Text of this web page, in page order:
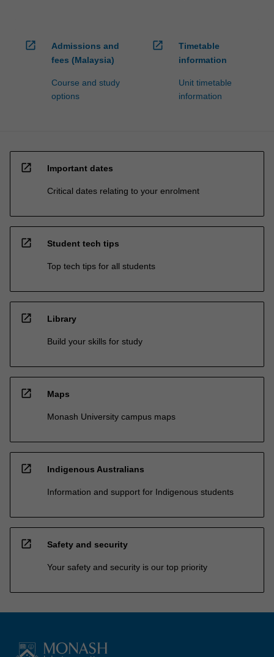
open_in_new
Admissions and
fees (Malaysia)
Course and study
options
open_in_new
Timetable
information
Unit timetable
information
open_in_new Important dates
Critical dates relating to your enrolment
open_in_new Student tech tips
Top tech tips for all students
open_in_new Library
Build your skills for study
open_in_new Maps
Monash University campus maps
open_in_new Indigenous Australians
Information and support for Indigenous students
open_in_new Safety and security
Your safety and security is our top priority